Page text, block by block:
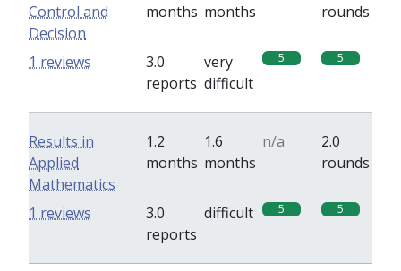
Control and
Decision
months months rounds
3.0
reports
very
difficult
5 5
1 reviews
Results in
Applied
Mathematics
1.2
months
1.6
months
n/a
2.0
rounds
3.0
reports
difficult 5 5
1 reviews